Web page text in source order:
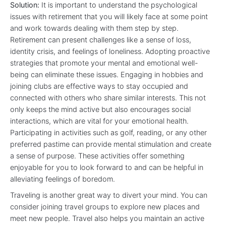
Solution: It is important to understand the psychological
issues with retirement that you will likely face at some point
and work towards dealing with them step by step.
Retirement can present challenges like a sense of loss,
identity crisis, and feelings of loneliness. Adopting proactive
strategies that promote your mental and emotional well-
being can eliminate these issues. Engaging in hobbies and
joining clubs are effective ways to stay occupied and
connected with others who share similar interests. This not
only keeps the mind active but also encourages social
interactions, which are vital for your emotional health.
Participating in activities such as golf, reading, or any other
preferred pastime can provide mental stimulation and create
a sense of purpose. These activities offer something
enjoyable for you to look forward to and can be helpful in
alleviating feelings of boredom.
Traveling is another great way to divert your mind. You can
consider joining travel groups to explore new places and
meet new people. Travel also helps you maintain an active